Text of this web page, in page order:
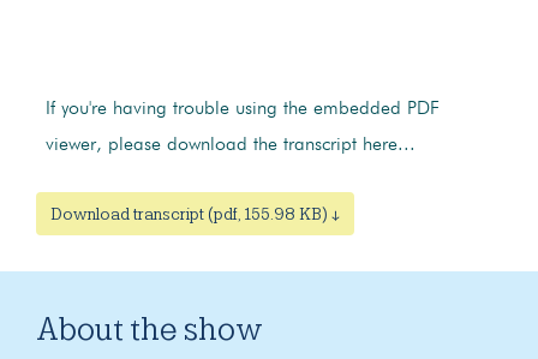
If you're having trouble using the embedded PDF
viewer, please download the transcript here...
Download transcript (pdf, 155.98 KB) ↓
About the show